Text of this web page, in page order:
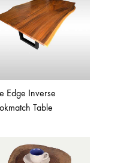
Edge Inverse
Table